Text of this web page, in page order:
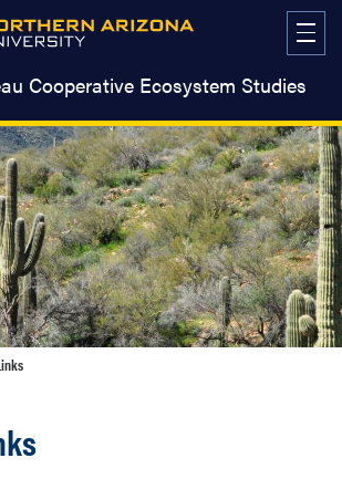
Cooperative Ecosystem Studies